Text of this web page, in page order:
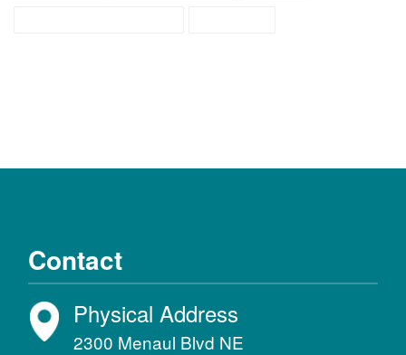
Contact
Physical Address
2300 Menaul Blvd NE